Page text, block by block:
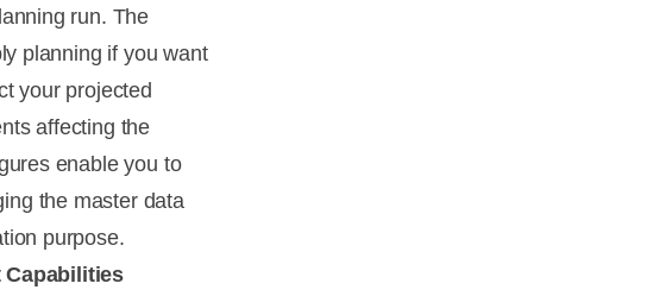
run. The
planning if you want
your projected
affecting the
enable you to
the master data
purpose.
Capabilities